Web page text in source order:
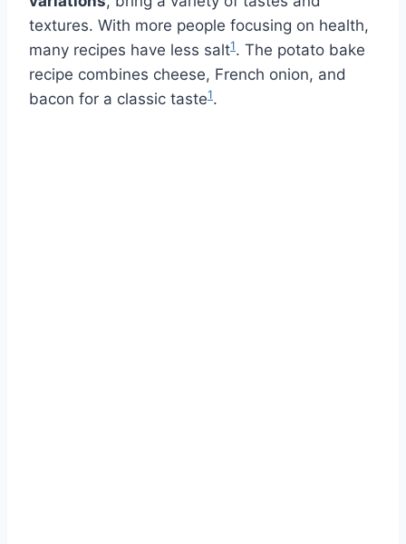
textures. With more people focusing on health,
many recipes have less salt1. The potato bake
recipe combines cheese, French onion, and
bacon for a classic taste1.